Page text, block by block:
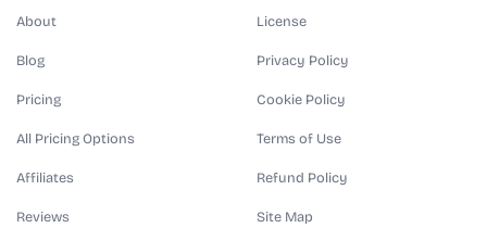
About
Blog
Pricing
All Pricing Options
Affiliates
Reviews
License
Privacy Policy
Cookie Policy
Terms of Use
Refund Policy
Site Map